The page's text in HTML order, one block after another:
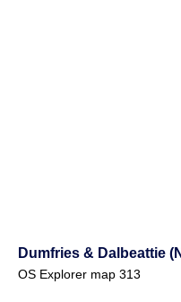
Dumfries & Dalbeattie
OS Explorer map 313